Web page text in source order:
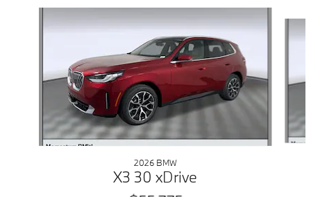
2026 BMW
X3 30 xDrive